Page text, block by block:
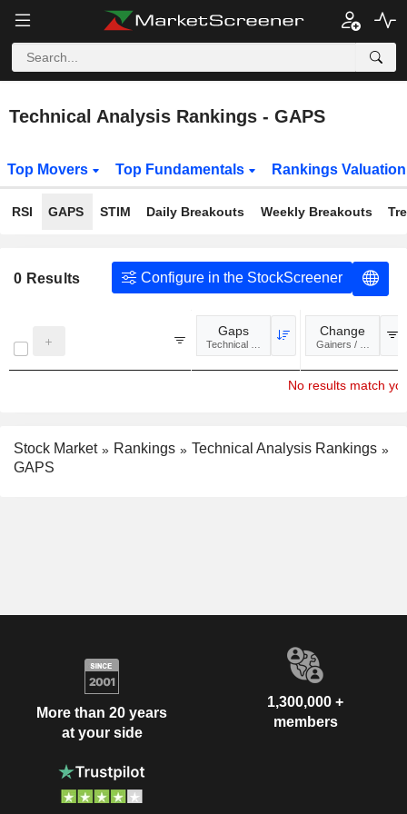
Technical Analysis Rankings - GAPS
Top Movers Top Fundamentals Rankings
RSI GAPS STIM Daily Breakouts Weekly Breakouts
0 Results Configure in the StockScreener
Gaps
Technical Analysis
Change
Gainers / Losers
No results match
Stock Market Rankings
Technical Analysis Rankings
GAPS
More than 20 years
at your side
1,300,000 +
members